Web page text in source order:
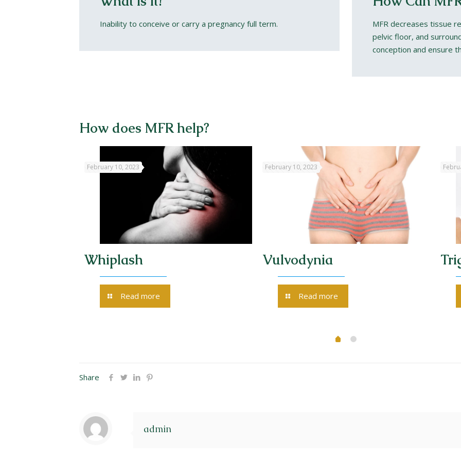
Inability to conceive or carry a pregnancy full term.
MFR decreases tissue
pelvic floor, and
conception and ensure
How does MFR help?
February 10, 2023
Whiplash
Read more
February 10, 2023
Vulvodynia
Read more
Share
admin